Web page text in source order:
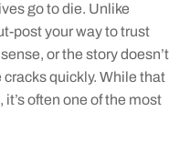
go to die. Unlike
post your way to trust
or the story doesn’t
quickly. While that
often one of the most